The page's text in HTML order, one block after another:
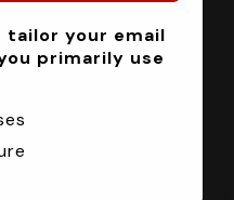
your email
primarily use